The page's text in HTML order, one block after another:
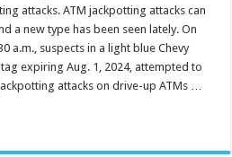
attacks. ATM jackpotting attacks can
a new type has been seen lately. On
a.m., suspects in a light blue Chevy
expiring Aug. 1, 2024, attempted to
attacks on drive-up ATMs …